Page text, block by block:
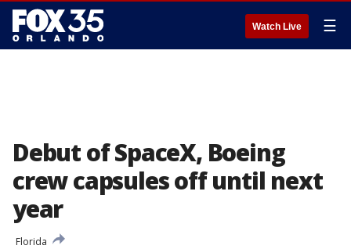
Watch Live ☰
Debut of SpaceX, Boeing
crew capsules off until next
year
Florida